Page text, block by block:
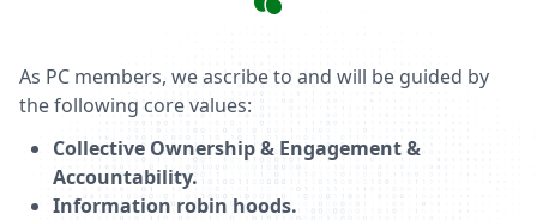
As PC members, we ascribe to and will be guided by
the following core values:
Collective Ownership & Engagement &
Accountability.
Information robin hoods.